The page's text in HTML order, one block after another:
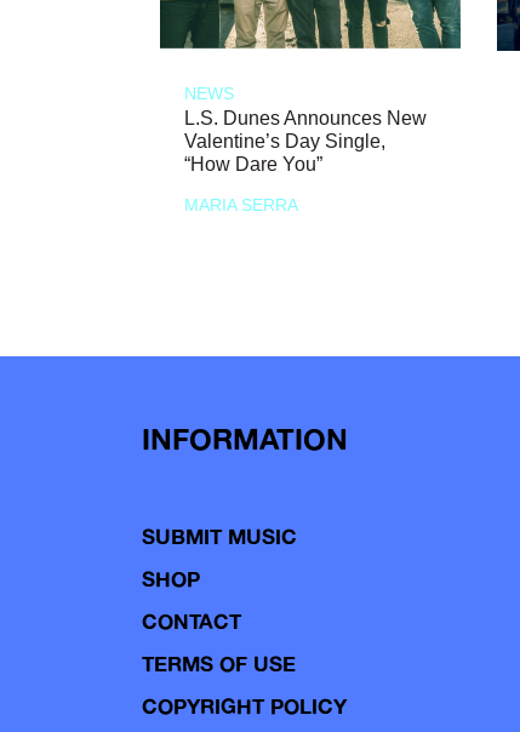
NEWS
L.S. Dunes Announces New
Valentine’s Day Single,
“How Dare You”
MARIA SERRA
INFORMATION
SUBMIT MUSIC
SHOP
CONTACT
TERMS OF USE
COPYRIGHT POLICY